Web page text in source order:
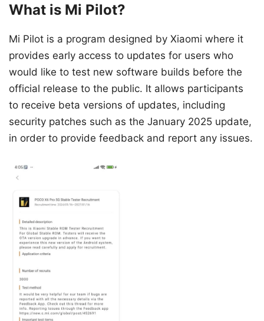
What is Mi Pilot?
Mi Pilot is a program designed by Xiaomi where it
provides early access to updates for users who
would like to test new software builds before the
official release to the public. It allows participants
to receive beta versions of updates, including
security patches such as the January 2025 update,
in order to provide feedback and report any issues.